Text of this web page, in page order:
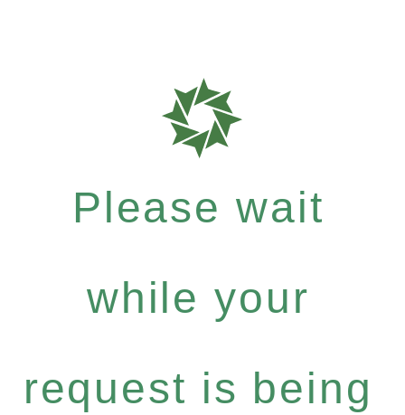
Please wait
while your
request is being